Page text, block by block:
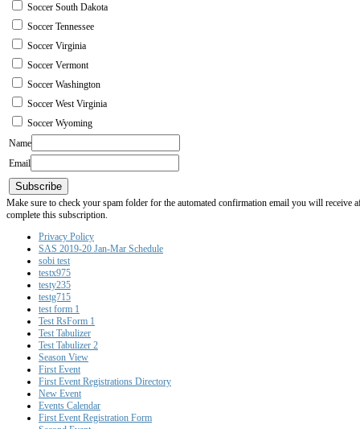
Soccer South Dakota
Soccer Tennessee
Soccer Virginia
Soccer Vermont
Soccer Washington
Soccer West Virginia
Soccer Wyoming
Name
Email
Subscribe
Make sure to check your spam folder for the automated confirmation email you will
complete this subscription.
Privacy Policy
SAS 2019-20 Jan-Mar Schedule
sobi test
testx975
testy235
testg715
test form 1
Test RsForm 1
Test Tabulizer
Test Tabulizer 2
Season View
First Event
First Event Registrations Directory
New Event
Events Calendar
First Event Registration Form